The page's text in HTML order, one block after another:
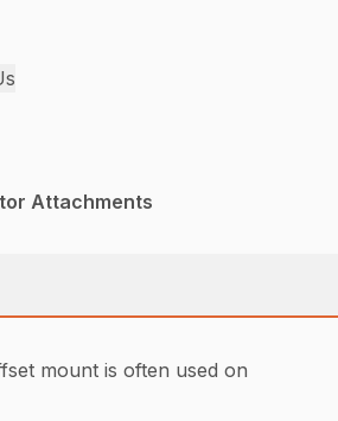
Attachments
mount is often used on